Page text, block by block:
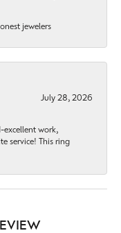
jewelers
July 28, 2026
excellent work,
service! This ring